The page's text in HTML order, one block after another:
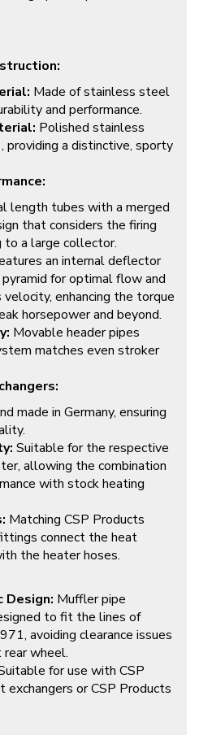
Made of stainless steel
and performance.
Polished stainless
a distinctive, sporty
length tubes with a merged
that considers the firing
to a large collector.
an internal deflector
for optimal flow and
velocity, enhancing the torque
horsepower and beyond.
Movable header pipes
matches even stroker
made in Germany, ensuring
Suitable for the respective
allowing the combination
with stock heating
Matching CSP Products
connect the heat
the heater hoses.
Design: Muffler pipe
to fit the lines of
avoiding clearance issues
wheel.
for use with CSP
exchangers or CSP Products